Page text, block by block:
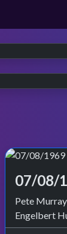
07/08/
Pete
Engelbert